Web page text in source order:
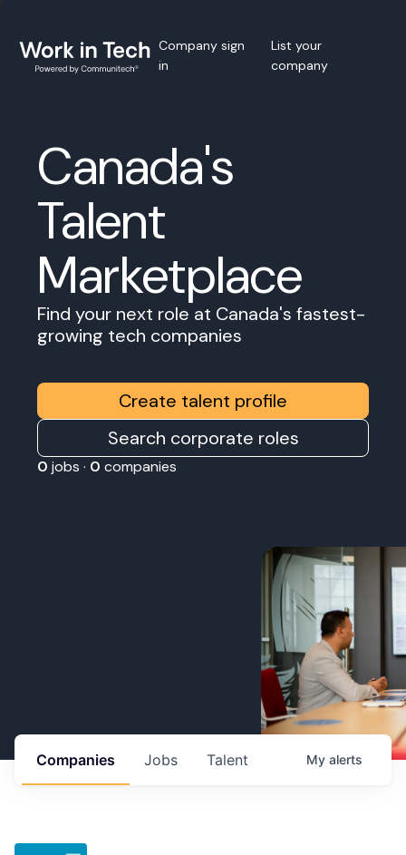
Company sign
in
List your
company
Canada's
Talent
Marketplace
Find your next role at Canada's fastest-
growing tech companies
Create talent profile
Search corporate roles
0 jobs · 0 companies
Jobs
Companies Talent My alerts